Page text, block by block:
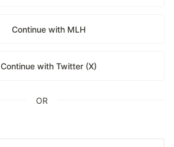
Continue with MLH
Continue with Twitter (X)
OR